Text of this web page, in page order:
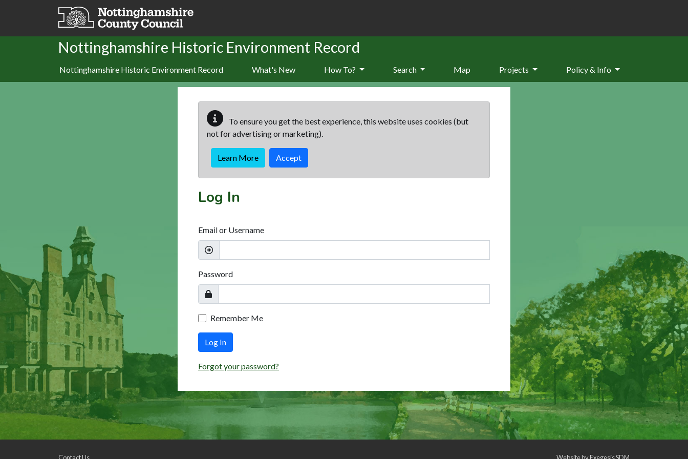
Skip to main content
Nottinghamshire Historic Environment Record
Nottinghamshire Historic Environment Record What's New How To? Search Map Projects Policy & Info
To ensure you get the best experience, this website uses cookies (but
not for advertising or marketing).
Learn More Accept
Log In
Email or Username
Password
Remember Me
Log In
Forgot your password?